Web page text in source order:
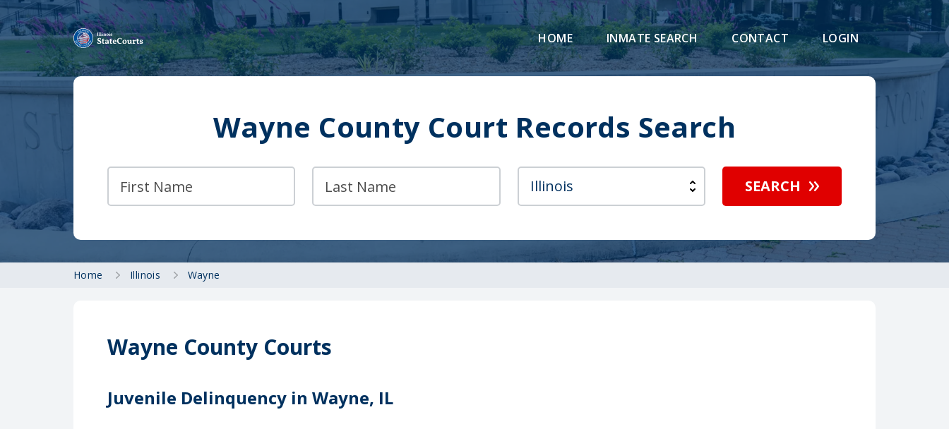
HOME INMATE SEARCH CONTACT LOGIN
Wayne County Court Records Search
SEARCH
Home Illinois Wayne
Wayne County Courts
Juvenile Delinquency in Wayne, IL